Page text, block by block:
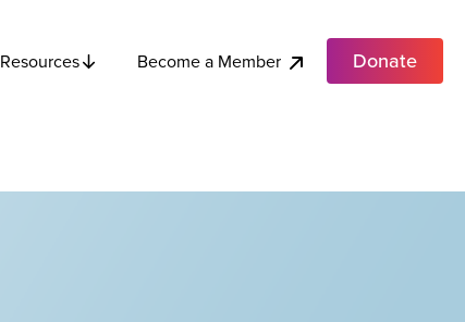
Resources Become a Member Donate